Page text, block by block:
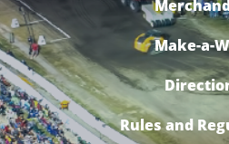
Make-a-
Rules and